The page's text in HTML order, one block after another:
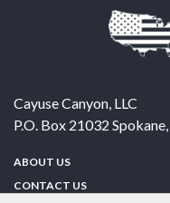
Cayuse Canyon, LLC
P.O. Box 21032 Spokane,
ABOUT US
CONTACT US